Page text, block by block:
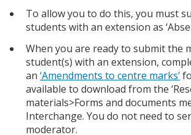
To allow you to do this, you must
students with an extension as
When you are ready to submit the
student(s) with an extension,
an ‘Amendments to centre marks’
available to download from the
materials>Forms and documents
Interchange. You do not need to
moderator.